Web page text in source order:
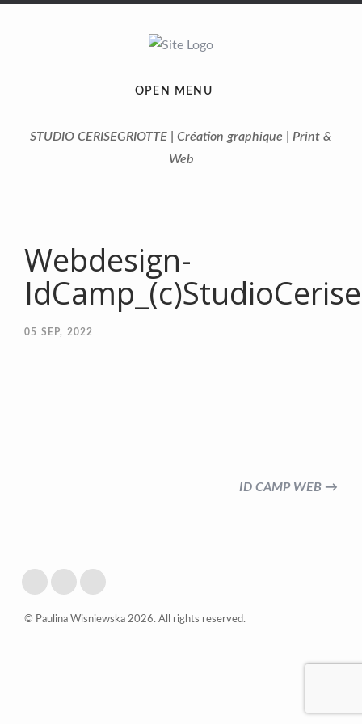
OPEN MENU
STUDIO CERISEGRIOTTE | Création graphique | Print &
Web
Webdesign-
05 SEP, 2022
ID CAMP WEB →
© Paulina Wisniewska 2026. All rights reserved.